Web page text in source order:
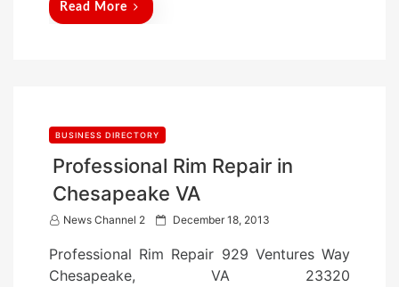
Read More
BUSINESS DIRECTORY
Professional Rim Repair in
Chesapeake VA
News Channel 2
P December 18, 2013
Professional Rim Repair 929 Ventures Way
Chesapeake, VA 23320